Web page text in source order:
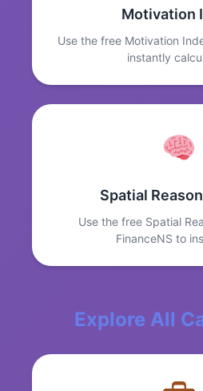
Motivation
Use the free Motivation
instantly
Spatial
Use the free Spatial
FinanceNS to
Explore All